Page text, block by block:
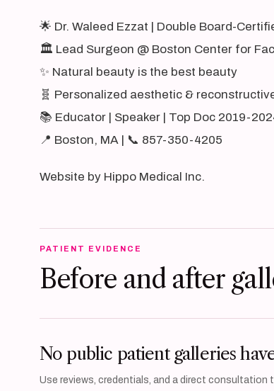
🌟 Dr. Waleed Ezzat | Double Board-
🏛️ Lead Surgeon @ Boston Center for
✨ Natural beauty is the best beauty
🧬 Personalized aesthetic &
📚 Educator | Speaker | Top Doc 2019-
📍 Boston, MA | 📞 857-350-4205
Website by Hippo Medical Inc.
PATIENT EVIDENCE
Before and after
No public patient galleries
Use reviews, credentials, and a direct consultation